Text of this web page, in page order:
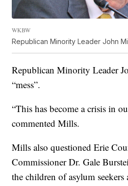
WKBW
Republican Minority Leader John
Republican Minority Leader
“mess”.
“This has become a crisis in
commented Mills.
Mills also questioned Erie
Commissioner Dr. Gale
the children of asylum